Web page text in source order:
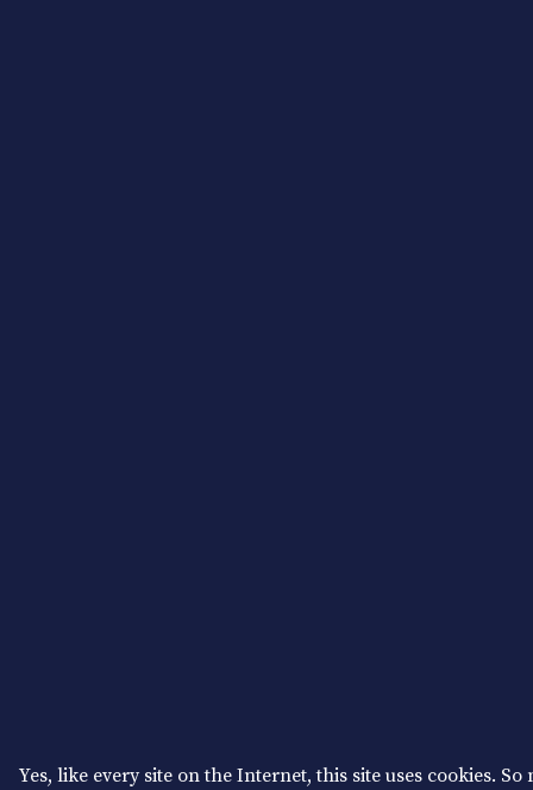
Yes, like every site on the Internet, this site uses cookies. So